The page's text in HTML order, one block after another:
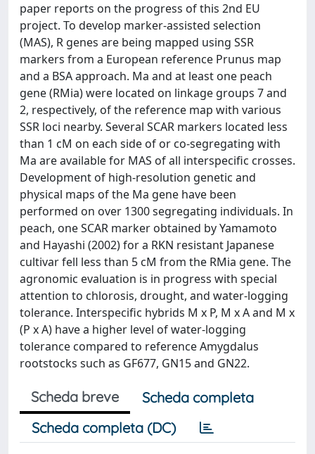
paper reports on the progress of this 2nd EU
project. To develop marker-assisted selection
(MAS), R genes are being mapped using SSR
markers from a European reference Prunus map
and a BSA approach. Ma and at least one peach
gene (RMia) were located on linkage groups 7 and
2, respectively, of the reference map with various
SSR loci nearby. Several SCAR markers located less
than 1 cM on each side of or co-segregating with
Ma are available for MAS of all interspecific crosses.
Development of high-resolution genetic and
physical maps of the Ma gene have been
performed on over 1300 segregating individuals. In
peach, one SCAR marker obtained by Yamamoto
and Hayashi (2002) for a RKN resistant Japanese
cultivar fell less than 5 cM from the RMia gene. The
agronomic evaluation is in progress with special
attention to chlorosis, drought, and water-logging
tolerance. Interspecific hybrids M x P, M x A and M x
(P x A) have a higher level of water-logging
tolerance compared to reference Amygdalus
rootstocks such as GF677, GN15 and GN22.
Scheda breve
Scheda completa
Scheda completa (DC)